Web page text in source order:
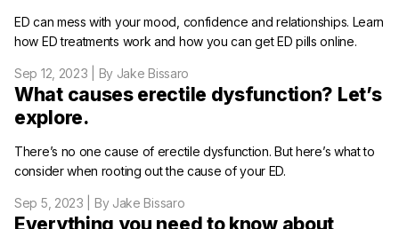
ED can mess with your mood, confidence and relationships. Learn
how ED treatments work and how you can get ED pills online.
Sep 12, 2023 | By Jake Bissaro
What causes erectile dysfunction? Let’s
explore.
There’s no one cause of erectile dysfunction. But here’s what to
consider when rooting out the cause of your ED.
Sep 5, 2023 | By Jake Bissaro
Everything you need to know about